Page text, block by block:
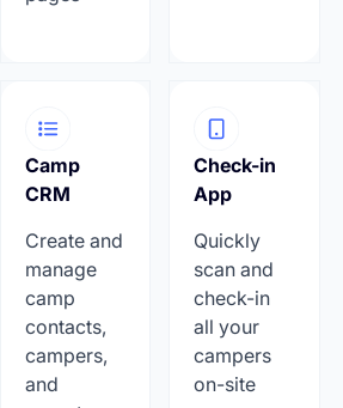
Camp
CRM
Create and
manage
camp
contacts,
campers,
and
Check-in
App
Quickly
scan and
check-in
all your
campers
on-site